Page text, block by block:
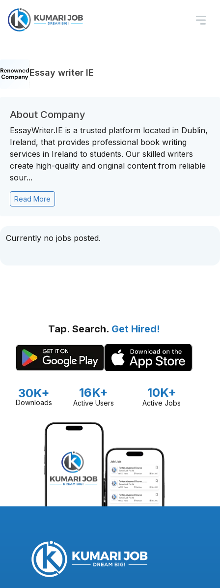
Essay writer IE
About Company
EssayWriter.IE is a trusted platform located in Dublin,
Ireland, that provides professional book writing
services in Ireland to students. Our skilled writers
create high-quality and original content from reliable
sour...
Read More
Currently no jobs posted.
Tap. Search. Get Hired!
30K+
Downloads
16K+
Active Users
10K+
Active Jobs